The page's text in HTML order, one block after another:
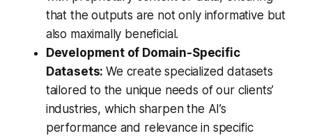
that the outputs are not only informative but
also maximally beneficial.
Development of Domain-Specific
Datasets:We create specialized datasets
tailored to the unique needs of our clients’
industries, which sharpen the AI’s
performance and relevance in specific